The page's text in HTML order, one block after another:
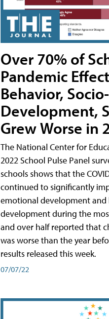
Over 70% of
Pandemic
Behavior,
Development,
Grew Worse in
The National Center for
2022 School Pulse Panel
schools shows that the
continued to significantly
emotional development and
development during the
and over half reported that
was worse than the year
results released this week.
07/07/22